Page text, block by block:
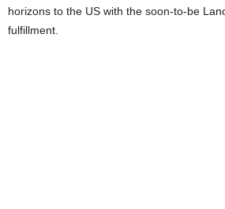
horizons to the US with the soon-to-be
fulfillment.